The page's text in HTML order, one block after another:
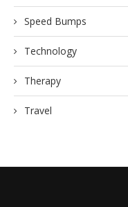
Speed Bumps
Technology
Therapy
Travel